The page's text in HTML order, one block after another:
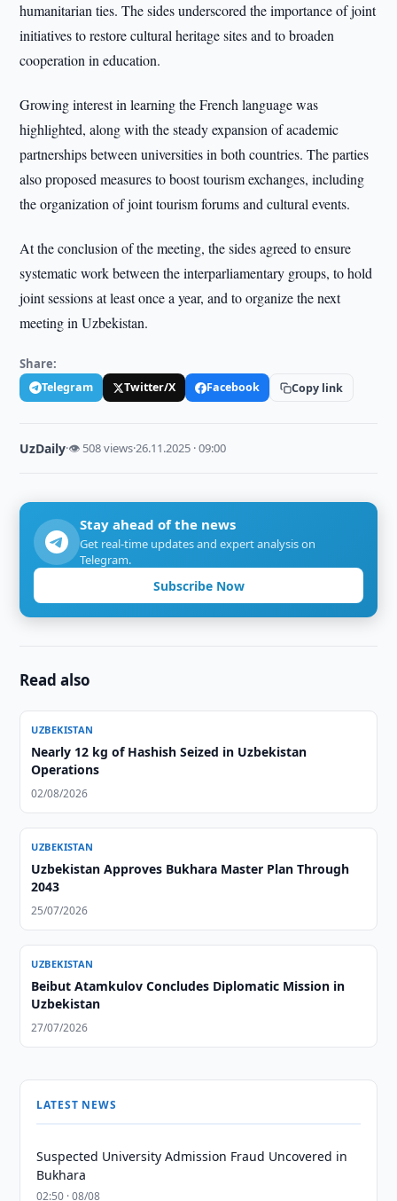
humanitarian ties. The sides underscored the importance of joint
initiatives to restore cultural heritage sites and to broaden
cooperation in education.
Growing interest in learning the French language was
highlighted, along with the steady expansion of academic
partnerships between universities in both countries. The parties
also proposed measures to boost tourism exchanges, including
the organization of joint tourism forums and cultural events.
At the conclusion of the meeting, the sides agreed to ensure
systematic work between the interparliamentary groups, to hold
joint sessions at least once a year, and to organize the next
meeting in Uzbekistan.
Share:
Telegram Twitter/X Facebook Copy link
UzDaily·👁 508 views·26.11.2025 · 09:00
Stay ahead of the news
Get real-time updates and expert analysis on
Telegram.
Subscribe Now
Read also
UZBEKISTAN
Nearly 12 kg of Hashish Seized in Uzbekistan
Operations
02/08/2026
UZBEKISTAN
Uzbekistan Approves Bukhara Master Plan Through
2043
25/07/2026
UZBEKISTAN
Beibut Atamkulov Concludes Diplomatic Mission in
Uzbekistan
27/07/2026
LATEST NEWS
Suspected University Admission Fraud Uncovered in
Bukhara
02:50 · 08/08